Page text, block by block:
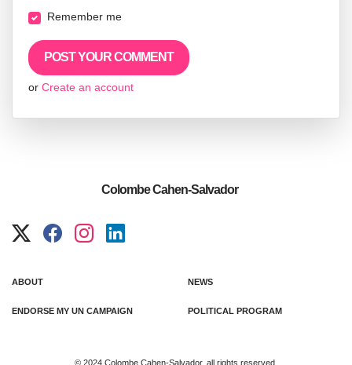
Remember me
or Create an account
Colombe Cahen-Salvador
ABOUT NEWS
ENDORSE MY UN CAMPAIGN POLITICAL PROGRAM
© 2024 Colombe Cahen-Salvador, all rights reserved.